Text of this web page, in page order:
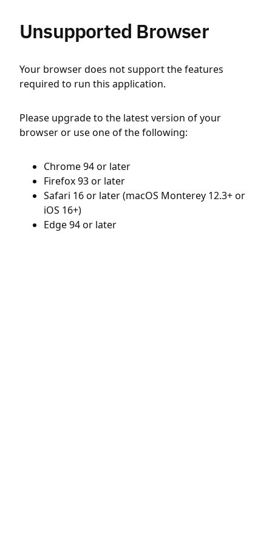
Unsupported Browser
Your browser does not support the features
required to run this application.
Please upgrade to the latest version of your
browser or use one of the following:
Chrome 94 or later
Firefox 93 or later
Safari 16 or later (macOS Monterey 12.3+ or
iOS 16+)
Edge 94 or later